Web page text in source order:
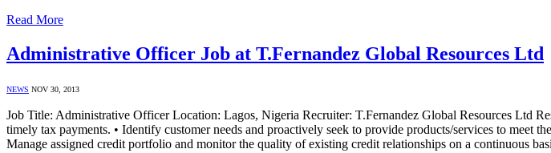
Read More
Administrative Officer Job at T.Fernandez Global Resources Ltd
NEWS NOV 30, 2013
Job Title: Administrative Officer Location: Lagos, Nigeria Recruiter: T.Fernandez Global Resources Ltd
timely tax payments. • Identify customer needs and proactively seek to provide products/services to meet
Manage assigned credit portfolio and monitor the quality of existing credit relationships on a continuous